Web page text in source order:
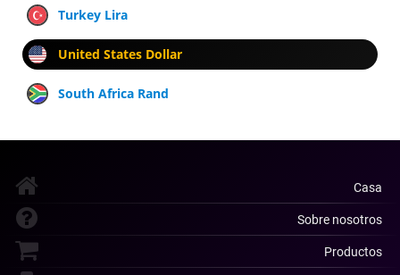
Turkey Lira
United States Dollar
South Africa Rand
Casa
Sobre nosotros
Productos